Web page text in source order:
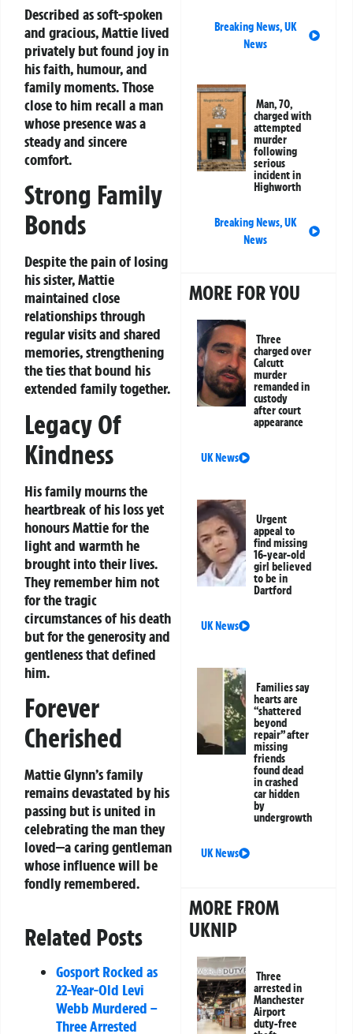
Described as soft-spoken
and gracious, Mattie lived
privately but found joy in
his faith, humour, and
family moments. Those
close to him recall a man
whose presence was a
steady and sincere
comfort.
Strong Family
Bonds
Despite the pain of losing
his sister, Mattie
maintained close
relationships through
regular visits and shared
memories, strengthening
the ties that bound his
extended family together.
Legacy Of
Kindness
His family mourns the
heartbreak of his loss yet
honours Mattie for the
light and warmth he
brought into their lives.
They remember him not
for the tragic
circumstances of his death
but for the generosity and
gentleness that defined
him.
Forever
Cherished
Mattie Glynn’s family
remains devastated by his
passing but is united in
celebrating the man they
loved—a caring gentleman
whose influence will be
fondly remembered.
Related Posts
Gosport Rocked as
22-Year-Old Levi
Webb Murdered –
Three Arrested
Breaking News,UK
News
Man, 70,
charged with
attempted
murder
following
serious
incident in
Highworth
Breaking News,UK
News
MORE FOR YOU
Three
charged over
Calcutt
murder
remanded in
custody
after court
appearance
UK News
Urgent
appeal to
find missing
16-year-old
girl believed
to be in
Dartford
UK News
Families say
hearts are
“shattered
beyond
repair” after
missing
friends
found dead
in crashed
car hidden
by
undergrowth
UK News
MORE FROM
UKNIP
Three
arrested in
Manchester
Airport
duty-free